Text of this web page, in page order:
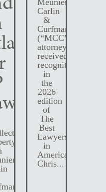
Carlin
&
Curfman
(“MCC”)
attorneys
received
recognition
in
the
2026
edition
of
The
Best
Lawyers
in
America.
Chris...